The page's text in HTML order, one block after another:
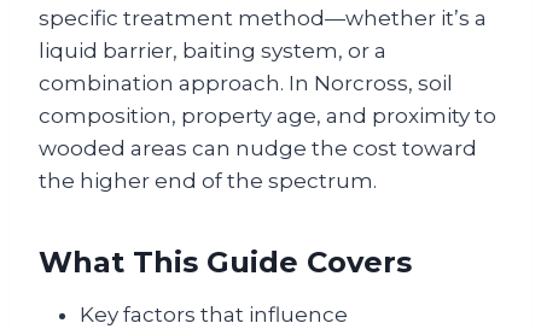
specific treatment method—whether it’s a
liquid barrier, baiting system, or a
combination approach. In Norcross, soil
composition, property age, and proximity to
wooded areas can nudge the cost toward
the higher end of the spectrum.
What This Guide Covers
Key factors that influence